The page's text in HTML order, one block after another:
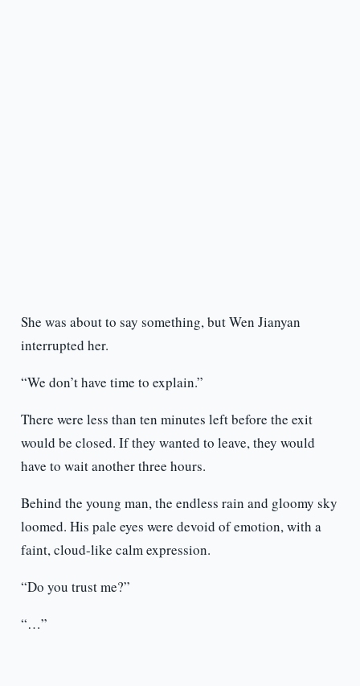
She was about to say something, but Wen Jianyan
interrupted her.
“We don’t have time to explain.”
There were less than ten minutes left before the exit
would be closed. If they wanted to leave, they would
have to wait another three hours.
Behind the young man, the endless rain and gloomy sky
loomed. His pale eyes were devoid of emotion, with a
faint, cloud-like calm expression.
“Do you trust me?”
“…”